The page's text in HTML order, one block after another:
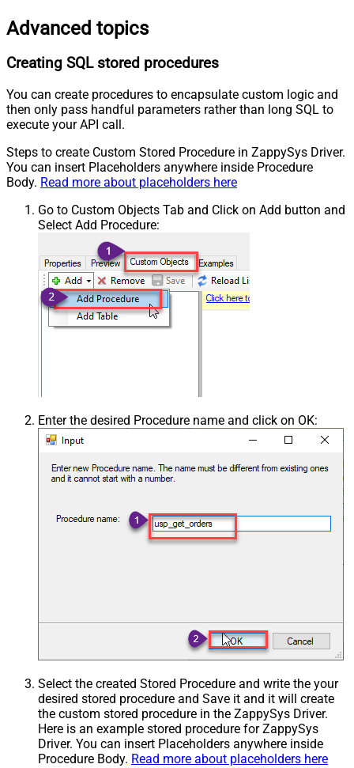
Advanced topics
Creating SQL stored procedures
You can create procedures to encapsulate custom logic and
then only pass handful parameters rather than long SQL to
execute your API call.
Steps to create Custom Stored Procedure in ZappySys Driver.
You can insert Placeholders anywhere inside Procedure
Body. Read more about placeholders here
Go to Custom Objects Tab and Click on Add button and
Select Add Procedure:
Enter the desired Procedure name and click on OK:
Select the created Stored Procedure and write the your
desired stored procedure and Save it and it will create
the custom stored procedure in the ZappySys Driver.
Here is an example stored procedure for ZappySys
Driver. You can insert Placeholders anywhere inside
Procedure Body. Read more about placeholders here